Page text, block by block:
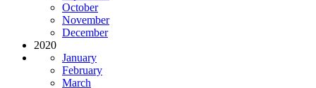
October
November
December
2020
January
February
March